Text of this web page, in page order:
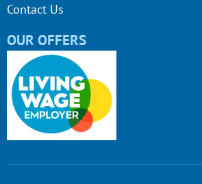
Contact Us
OUR OFFERS